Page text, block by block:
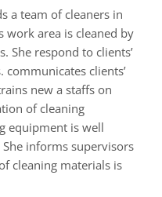
a team of cleaners in
work area is cleaned by
She respond to clients’
communicates clients’
new a staffs on
of cleaning
equipment is well
informs supervisors
cleaning materials is